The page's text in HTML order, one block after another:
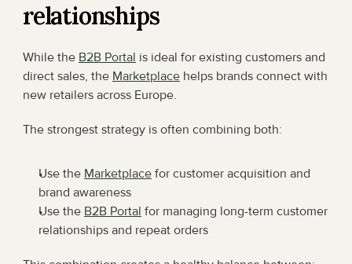
relationships
While the B2B Portal is ideal for existing customers and
direct sales, the Marketplace helps brands connect with
new retailers across Europe.
The strongest strategy is often combining both:
Use the Marketplace for customer acquisition and
brand awareness
Use the B2B Portal for managing long-term customer
relationships and repeat orders